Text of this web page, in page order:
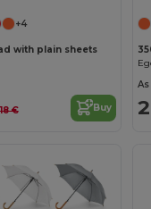
+4
with plain sheets
€ Buy